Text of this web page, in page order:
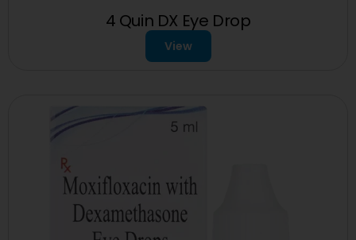
4 Quin DX Eye Drop
View